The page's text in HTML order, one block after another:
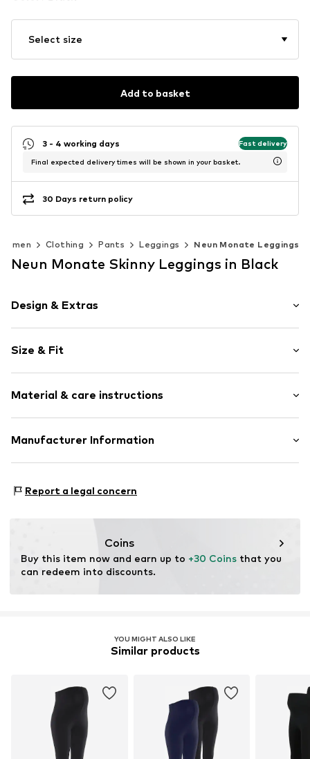
Select size
Add to basket
3 - 4 working days Fast delivery
Final expected delivery times will be shown in your basket.
30 Days return policy
Clothing Pants Leggings Neun Monate Leggings
Neun Monate Skinny Leggings in Black
Design & Extras
Jersey
Elastic waistband/hem
Soft feel
Item no. 391853256
Size & Fit
Colors per pack: Various colors per pack
Length: 3/4 long
Style fit: Skinny
Material & care instructions
Upper material: 95% Cotton, 5% Elastane
Manufacturer Information
22179 Hamburg
Report a legal concern
Coins
Buy this item now and earn up to +30 Coins that you
can redeem into discounts.
YOU MIGHT ALSO LIKE
Similar products